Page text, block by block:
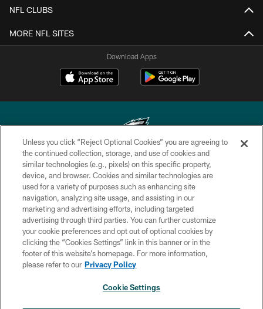
NFL CLUBS
MORE NFL SITES
Download Apps
Copyright © 2026 Philadelphia Eagles. All rights reserved.
PRIVACY POLICY
ACCESSIBILITY
TERMS & CONDITIONS
CONTACT US
SOCIAL MEDIA RULES
Unless you click “Reject Optional Cookies” you are agreeing to
the continued collection, storage, and use of cookies and
similar technologies (e.g., pixels) on this specific property,
device, and browser. Cookies and similar technologies are
used for a variety of purposes such as enhancing site
navigation, analyzing site usage, and assisting in our
marketing and advertising efforts, including targeted
advertising through third parties. You can further customize
your cookie preferences and opt out of optional cookies by
clicking the “Cookies Settings” link in this banner or in the
footer of this website’s homepage. For more information,
please refer to our Privacy Policy
Cookie Settings